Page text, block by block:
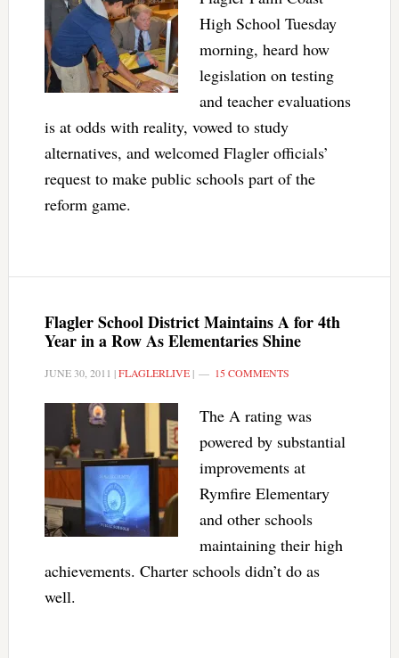
High School Tuesday
morning, heard how
legislation on testing
and teacher evaluations
is at odds with reality, vowed to study
alternatives, and welcomed Flagler officials’
request to make public schools part of the
reform game.
Flagler School District Maintains A for 4th
Year in a Row As Elementaries Shine
JUNE 30, 2011 |FLAGLERLIVE| 15 COMMENTS
The A rating was
powered by substantial
improvements at
Rymfire Elementary
and other schools
maintaining their high
achievements. Charter schools didn’t do as
well.